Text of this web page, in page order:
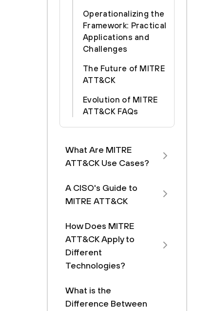
Operationalizing the
Framework: Practical
Applications and
Challenges
The Future of MITRE
ATT&CK
Evolution of MITRE
ATT&CK FAQs
What Are MITRE
ATT&CK Use Cases?
A CISO's Guide to
MITRE ATT&CK
How Does MITRE
ATT&CK Apply to
Different
Technologies?
What is the
Difference Between